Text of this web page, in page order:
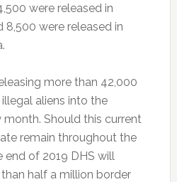
were released in
8,500 were released in
more than 42,000
aliens into the
Should this current
remain throughout the
end of 2019 DHS will
half a million border